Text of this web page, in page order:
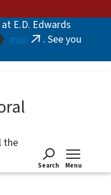
E.D. Edwards
map (link. See you
the
Search Menu